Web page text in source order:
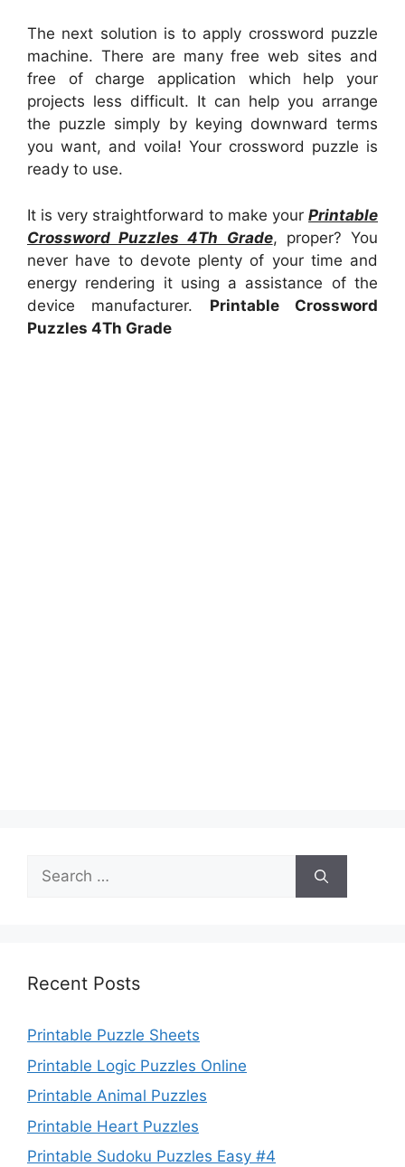
The next solution is to apply crossword puzzle
machine. There are many free web sites and
free of charge application which help your
projects less difficult. It can help you arrange
the puzzle simply by keying downward terms
you want, and voila! Your crossword puzzle is
ready to use.
It is very straightforward to make your Printable
Crossword Puzzles 4Th Grade, proper? You
never have to devote plenty of your time and
energy rendering it using a assistance of the
device manufacturer. Printable Crossword
Puzzles 4Th Grade
Search
for:
Recent Posts
Printable Puzzle Sheets
Printable Logic Puzzles Online
Printable Animal Puzzles
Printable Heart Puzzles
Printable Sudoku Puzzles Easy #4